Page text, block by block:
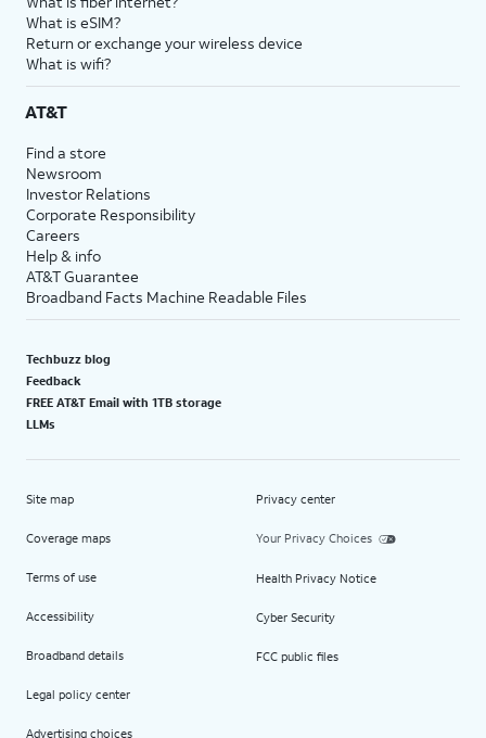
What is eSIM?
Return or exchange your wireless device
What is wifi?
AT&T
Find a store
Newsroom
Investor Relations
Corporate Responsibility
Careers
Help & info
AT&T Guarantee
Broadband Facts Machine Readable Files
Techbuzz blog
Feedback
FREE AT&T Email with 1TB storage
LLMs
Site map
Coverage maps
Terms of use
Accessibility
Broadband details
Legal policy center
Advertising choices
Privacy center
Your Privacy Choices
Health Privacy Notice
Cyber Security
FCC public files